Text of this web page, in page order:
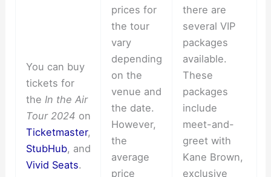
You can buy
tickets for
the In the Air
Tour 2024 on
Ticketmaster,
StubHub, and
Vivid Seats.
prices for
the tour
vary
depending
on the
venue and
the date.
However,
the
average
price
there are
several VIP
packages
available.
These
packages
include
meet-and-
greet with
Kane Brown,
exclusive